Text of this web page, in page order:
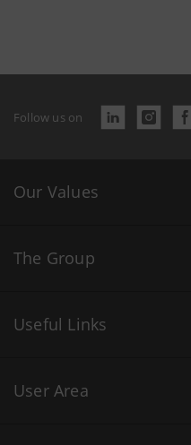
Follow us on
Our Values
The Group
Useful Links
User Area